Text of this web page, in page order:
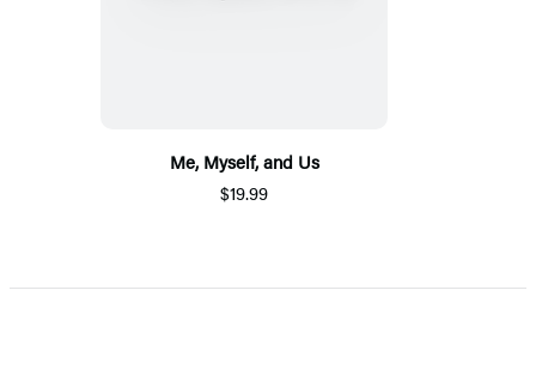
Me, Myself, and Us
$19.99